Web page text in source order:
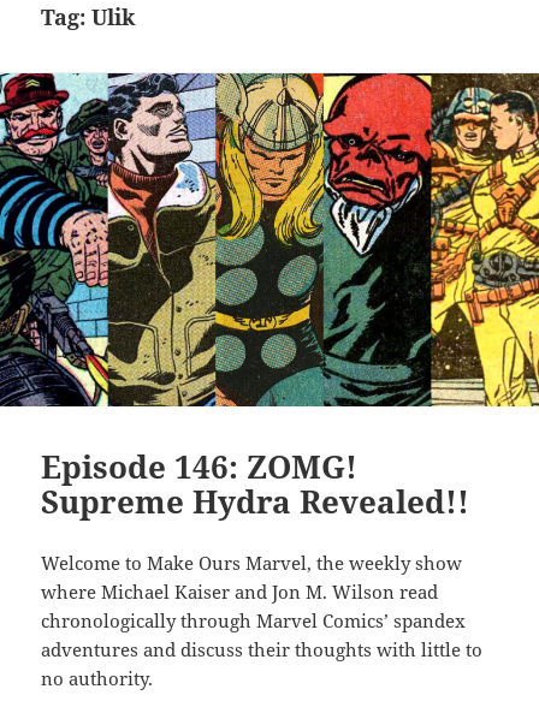
Tag:Ulik
Episode 146: ZOMG!
Supreme Hydra Revealed!!
Welcome to Make Ours Marvel, the weekly show
where Michael Kaiser and Jon M. Wilson read
chronologically through Marvel Comics’ spandex
adventures and discuss their thoughts with little to
no authority.